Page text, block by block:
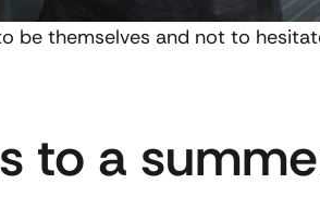
be themselves and not to
to a